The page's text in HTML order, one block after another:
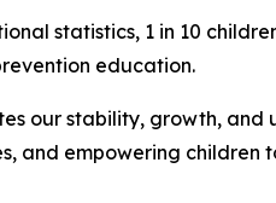
statistics, 1 in 10
education.
our stability, growth, and
and empowering children